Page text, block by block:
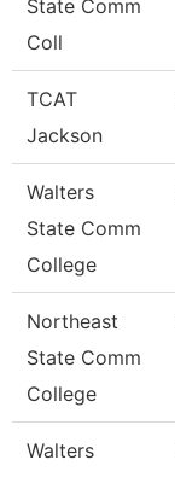
State Comm
Coll
TCAT
Jackson
Walters
State Comm
College
Northeast
State Comm
College
Walters